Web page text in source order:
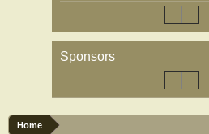
Sponsors
Home